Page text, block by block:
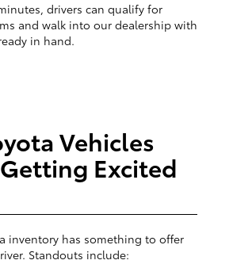
drivers can qualify for
and walk into our dealership with
in hand.
Vehicles
Excited
inventory has something to offer
Standouts include: